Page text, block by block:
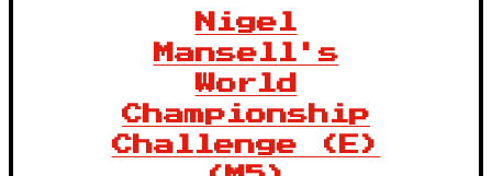
Nigel
Mansell's
World
Championship
Challenge (E)